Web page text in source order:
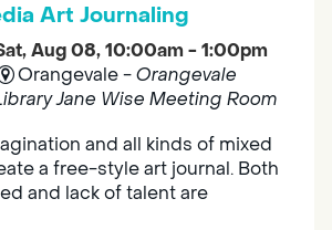
Art Journaling
Aug 08, 10:00am - 1:00pm
Orangevale -Orangevale
Jane Wise Meeting Room
and all kinds of mixed
a free-style art journal. Both
and lack of talent are